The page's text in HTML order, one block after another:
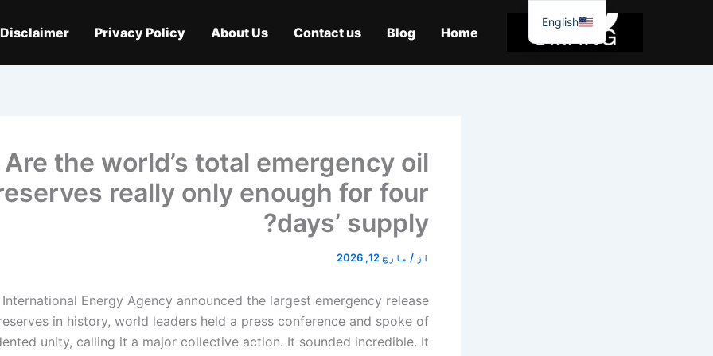
Home
Blog
Contact us
About Us
Privacy Policy
Disclaimer
Are the world’s total emergency oil
really only enough for four
days’ supply?
از / مارچ 12, 2026
Energy Agency announced the largest emergency release
in history, world leaders held a press conference and spoke of
unity, calling it a major collective action. It sounded incredible. It
English